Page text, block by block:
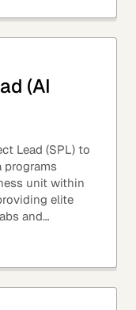
(AI
Lead (SPL) to
programs
unit within
elite
and
delivery,